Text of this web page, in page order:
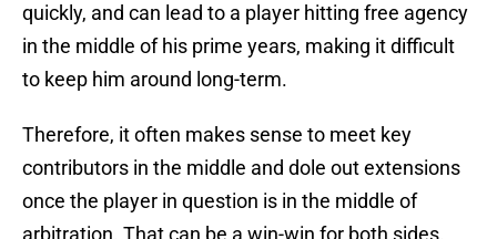
quickly, and can lead to a player hitting free agency
in the middle of his prime years, making it difficult
to keep him around long-term.
Therefore, it often makes sense to meet key
contributors in the middle and dole out extensions
once the player in question is in the middle of
arbitration. That can be a win-win for both sides.